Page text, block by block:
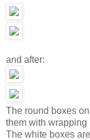
and after:
The round boxes
them with wrapping
The white boxes